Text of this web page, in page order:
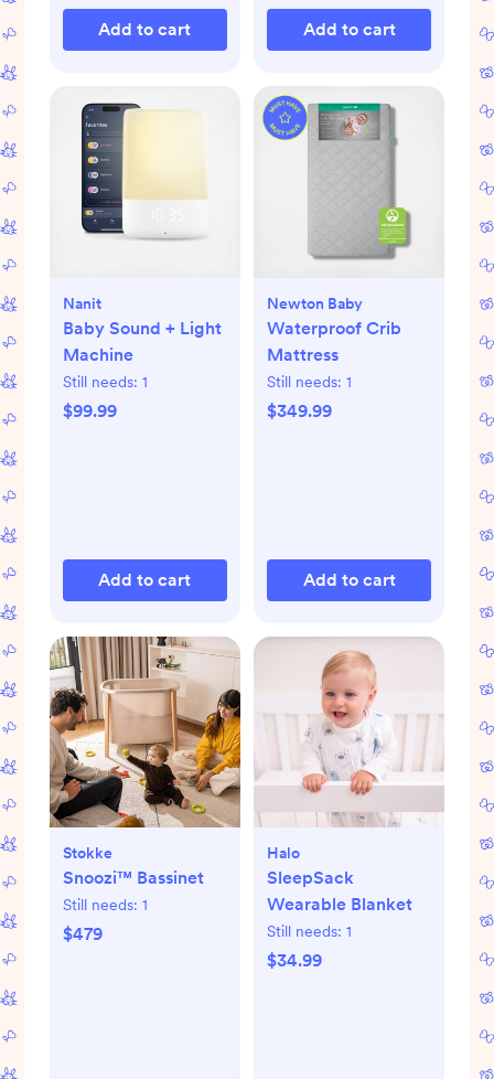
Add to cart Add to cart
Nanit
Baby Sound + Light
Machine
Still needs: 1
$99.99
Add to cart
Newton Baby
Waterproof Crib
Mattress
Still needs: 1
$349.99
Add to cart
Stokke
Snoozi™ Bassinet
Still needs: 1
$479
Halo
SleepSack
Wearable Blanket
Still needs: 1
$34.99